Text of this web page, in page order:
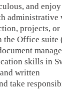
and
administrative
projects,
the Office suite
skills in
written
take